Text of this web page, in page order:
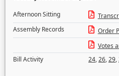
Afternoon Sitting
Assembly Records
Order
Votes
Bill Activity
24,26,29,